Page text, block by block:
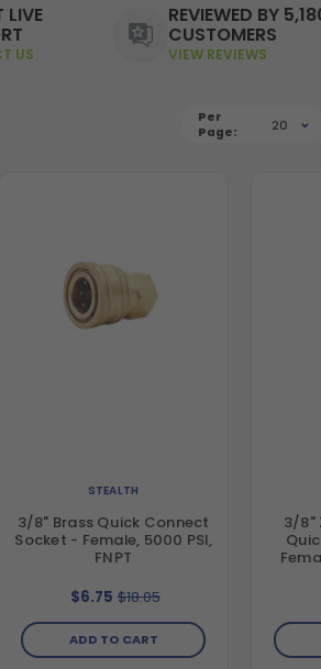
LIVE
US
REVIEWED BY
CUSTOMERS
VIEW REVIEWS
Per
Page:
20
STEALTH
3/8" Brass Quick Connect
Socket - Female, 5000 PSI,
FNPT
$6.75 $18.05
ADD TO CART
3/8"